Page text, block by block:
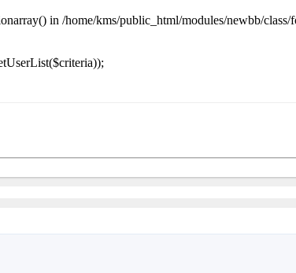
in /home/kms/public_html/modules/newbb/class/